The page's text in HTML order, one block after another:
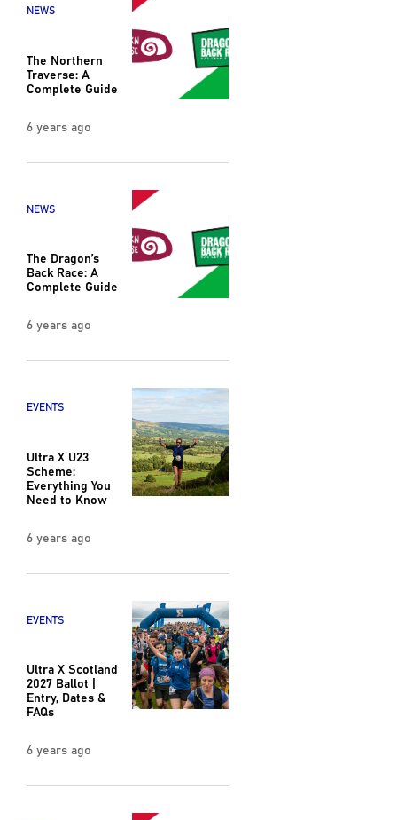
NEWS
The Northern
Traverse: A
Complete Guide
6 years ago
NEWS
The Dragon’s
Back Race: A
Complete Guide
6 years ago
EVENTS
Ultra X U23
Scheme:
Everything You
Need to Know
6 years ago
EVENTS
Ultra X Scotland
2027 Ballot |
Entry, Dates &
FAQs
6 years ago